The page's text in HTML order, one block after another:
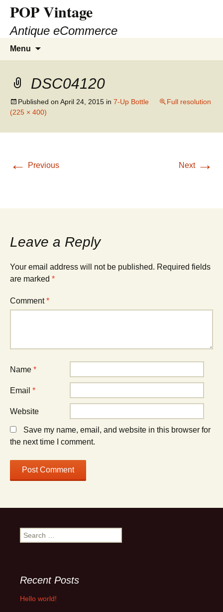
POP Vintage
Antique eCommerce
Menu
DSC04120
Published on April 24, 2015 in 7-Up Bottle
Full resolution
(225 × 400)
← Previous Next →
Leave a Reply
Your email address will not be published. Required fields
are marked *
Comment*
Name *
Email *
Website
Save my name, email, and website in this browser for
the next time I comment.
Search
for:
Recent Posts
Hello world!